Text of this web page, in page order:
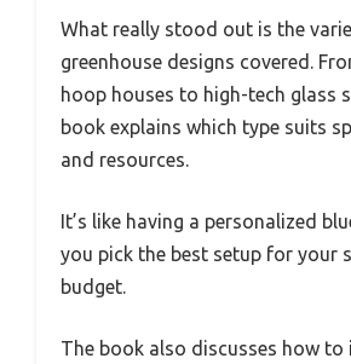
What really stood out is the
greenhouse designs covered.
hoop houses to high-tech glass
book explains which type suits
and resources.
It’s like having a personalized
you pick the best setup for your
budget.
The book also discusses how